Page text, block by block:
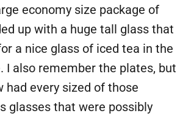
economy size package of
up with a huge tall glass that
a nice glass of iced tea in the
I also remember the plates, but
had every sized of those
glasses that were possibly